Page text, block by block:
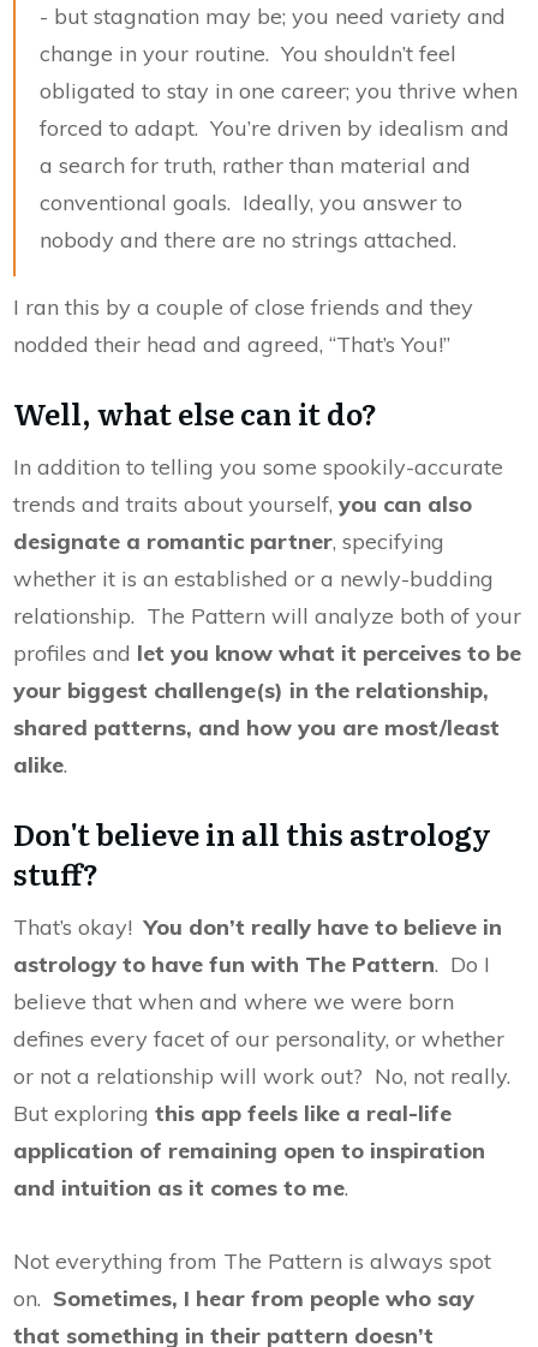
- but stagnation may be; you need variety and
change in your routine. You shouldn’t feel
obligated to stay in one career; you thrive when
forced to adapt. You’re driven by idealism and
a search for truth, rather than material and
conventional goals. Ideally, you answer to
nobody and there are no strings attached.
I ran this by a couple of close friends and they
nodded their head and agreed, “That’s You!”
Well, what else can it do?
In addition to telling you some spookily-accurate
trends and traits about yourself, you can also
designate a romantic partner, specifying
whether it is an established or a newly-budding
relationship. The Pattern will analyze both of your
profiles and let you know what it perceives to be
your biggest challenge(s) in the relationship,
shared patterns, and how you are most/least
alike.
Don't believe in all this astrology
stuff?
That’s okay!You don’t really have to believe in
astrology to have fun with The Pattern. Do I
believe that when and where we were born
defines every facet of our personality, or whether
or not a relationship will work out? No, not really.
But exploring this app feels like a real-life
application of remaining open to inspiration
and intuition as it comes to me.
Not everything from The Pattern is always spot
on. Sometimes, I hear from people who say
that something in their pattern doesn’t